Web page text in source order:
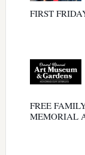
FIRST
FREE
MEMORIAL